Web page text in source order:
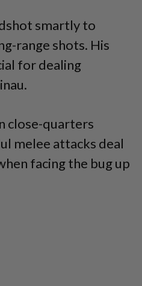
smartly to
range shots. His
for dealing
close-quarters
melee attacks deal
facing the bug up